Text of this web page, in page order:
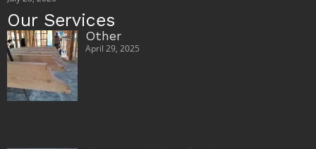
Our Services
Other
April 29, 2025